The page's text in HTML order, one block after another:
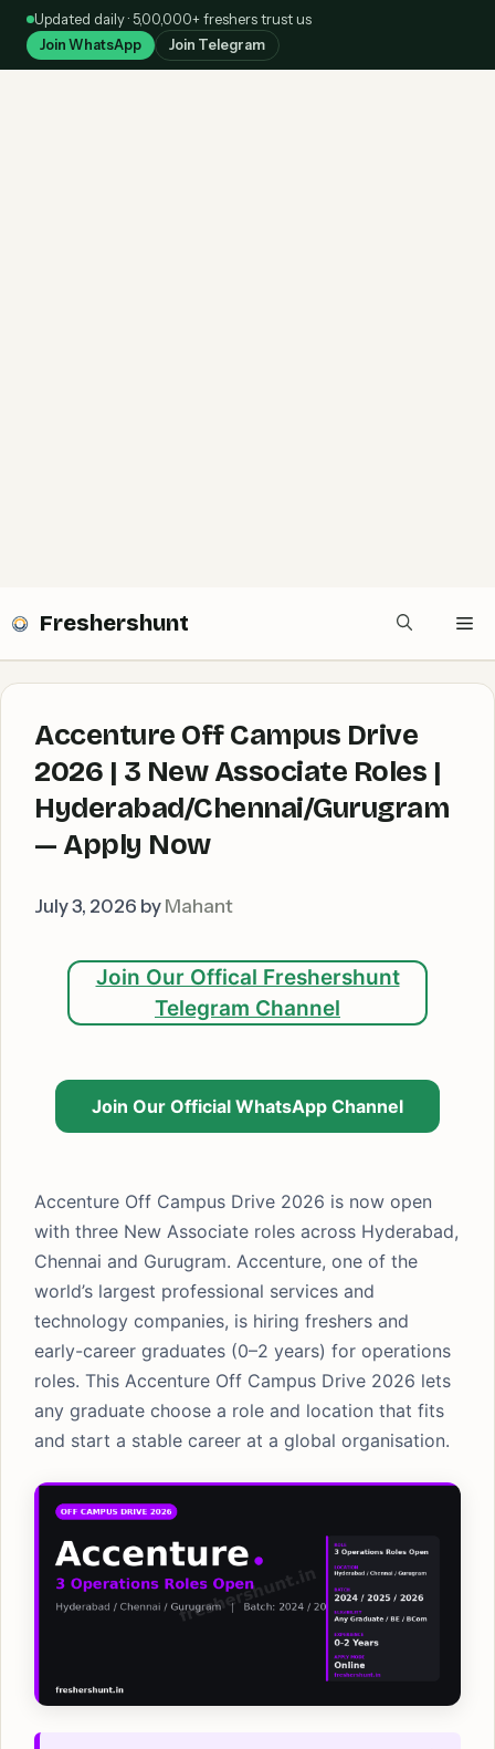
Skip
content
Updated daily · 5,00,000+ freshers trust us
Join WhatsApp Join Telegram
Freshershunt
Accenture Off Campus Drive
2026 | 3 New Associate Roles |
Hyderabad/Chennai/Gurugram
— Apply Now
July 3, 2026 by Mahant
Join Our Offical Freshershunt
Telegram Channel
Join Our Official WhatsApp Channel
Accenture Off Campus Drive 2026 is now open
with three New Associate roles across Hyderabad,
Chennai and Gurugram. Accenture, one of the
world’s largest professional services and
technology companies, is hiring freshers and
early-career graduates (0–2 years) for operations
roles. This Accenture Off Campus Drive 2026 lets
any graduate choose a role and location that fits
and start a stable career at a global organisation.